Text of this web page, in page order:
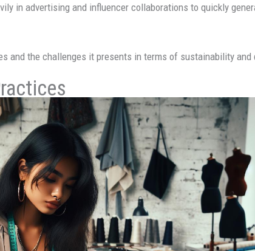
in advertising and influencer collaborations to quickly
and the challenges it presents in terms of sustainability and